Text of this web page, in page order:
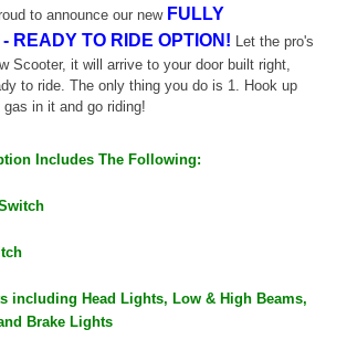
to announce our new FULLY
- READY TO RIDE OPTION ! Let the pro's
Scooter, it will arrive to your door built right,
to ride . The only thing you do is 1. Hook up
in it and go riding!
Includes The Following:
including Head Lights, Low & High Beams,
Brake Lights